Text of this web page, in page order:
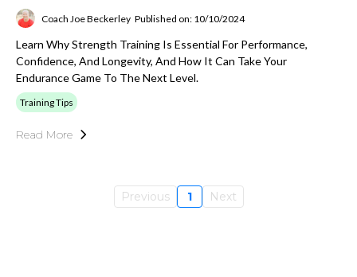
Coach Joe Beckerley Published on: 10/10/2024
Learn Why Strength Training Is Essential For Performance,
Confidence, And Longevity, And How It Can Take Your
Endurance Game To The Next Level.
Training Tips
Read More
Previous 1 Next